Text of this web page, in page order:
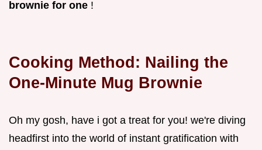
brownie for one !
Cooking Method: Nailing the
One-Minute Mug Brownie
Oh my gosh, have i got a treat for you! we're diving
headfirst into the world of instant gratification with